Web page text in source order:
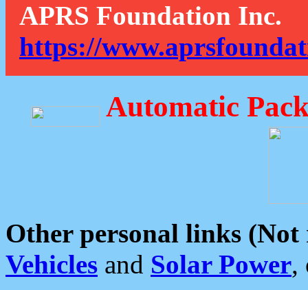
APRS Foundation Inc.
https://
Automatic
Other personal links (Not
Vehicles and Solar Power,